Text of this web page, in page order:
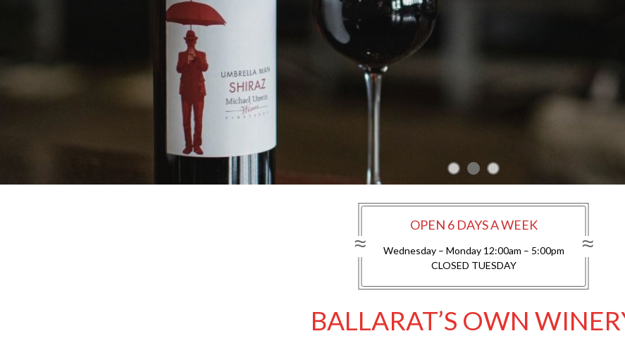
OPEN 6 DAYS A WEEK
Wednesday – Monday 12:00am – 5:00pm
CLOSED TUESDAY
BALLARAT’S OWN